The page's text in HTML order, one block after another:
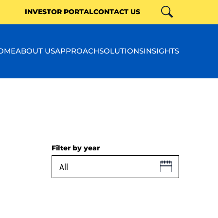
INVESTOR PORTALCONTACT US
Search
ABOUT USAPPROACHSOLUTIONSINSIGHTS
Filter by year